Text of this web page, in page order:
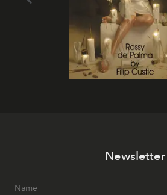
Newsletter